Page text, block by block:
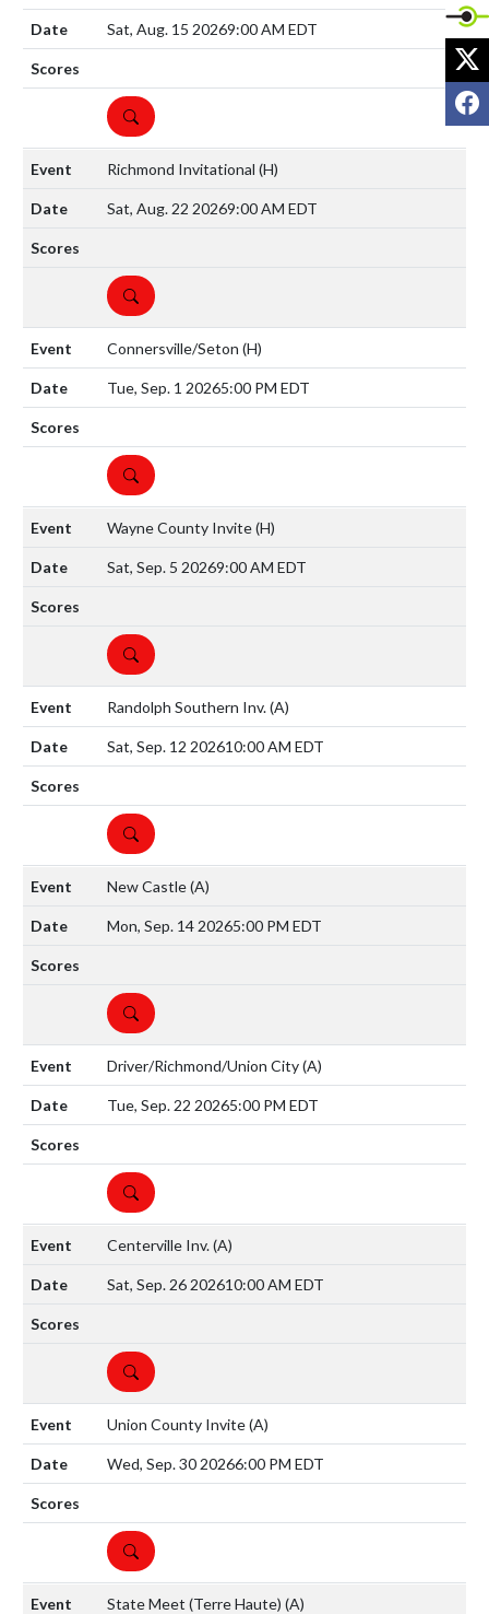
Sat, Aug. 15 20269:00 AM EDT
DETAILS
Richmond Invitational (H)
Sat, Aug. 22 20269:00 AM EDT
DETAILS
Connersville/Seton (H)
Tue, Sep. 1 20265:00 PM EDT
DETAILS
Wayne County Invite(H)
Sat, Sep. 5 20269:00 AM EDT
DETAILS
Randolph Southern Inv.(A)
Sat, Sep. 12 202610:00 AM EDT
DETAILS
New Castle(A)
Mon, Sep. 14 20265:00 PM EDT
DETAILS
Driver/Richmond/Union City(A)
Tue, Sep. 22 20265:00 PM EDT
DETAILS
Centerville Inv.(A)
Sat, Sep. 26 202610:00 AM EDT
DETAILS
Union County Invite(A)
Wed, Sep. 30 20266:00 PM EDT
DETAILS
State Meet (Terre Haute) (A)